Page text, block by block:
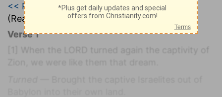
<< Psalm 125|Psalm 126|Psalm 127 >>
(Read all of
Psalm 126)
Verse 1
[1]
When the LORD turned again the captivity of